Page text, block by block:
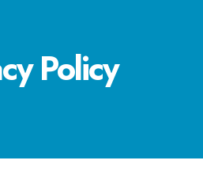
Policy